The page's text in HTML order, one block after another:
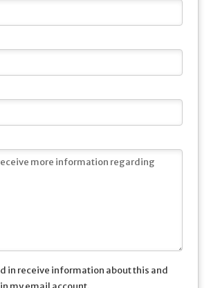
in receive information about this and